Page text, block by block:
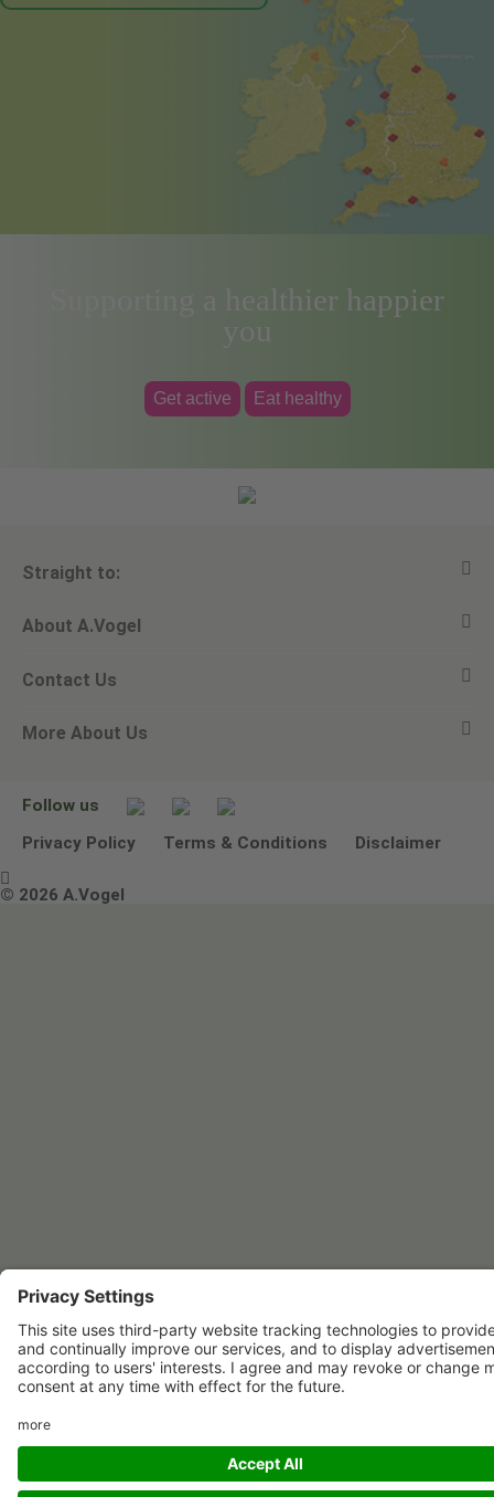
Supporting a healthier happier
you
Get active Eat healthy
Straight to:
View all products
Ask a question
Newsletters
About A.Vogel
Alfred Vogel
Our philosophy
Contact Us
Email A.Vogel
Other ways to contact us
More About Us
Environmental Policy Statement
Terms & Conditions
Follow us
Privacy Policy
Terms & Conditions Disclaimer

© 2026 A.Vogel